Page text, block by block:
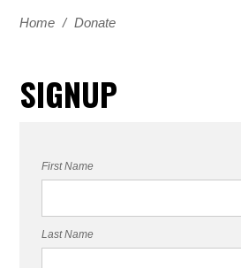
Home / Donate
SIGNUP
First Name
Last Name